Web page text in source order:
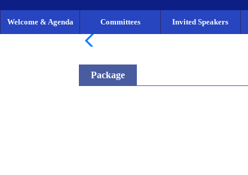
Welcome & Agenda Committees Invited Speakers
Package